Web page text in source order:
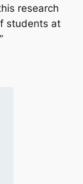
research
students at